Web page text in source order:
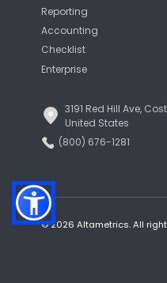
Reporting
Accounting
Checklist
Enterprise
3191 Red Hill Ave,
United States
(800) 676-1281
© 2026 Altametrics. All